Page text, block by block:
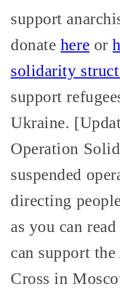
support
donate here or
solidarity
support
Ukraine.
Operation
suspended
directing
as you can
can support
Cross in